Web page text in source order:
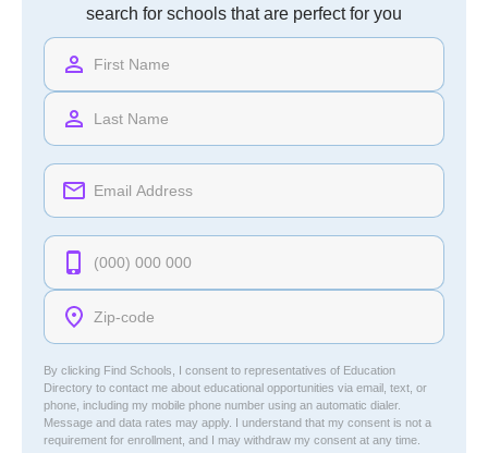
search for schools that are perfect for you
By clicking Find Schools, I consent to representatives of Education
Directory to contact me about educational opportunities via email, text, or
phone, including my mobile phone number using an automatic dialer.
Message and data rates may apply. I understand that my consent is not a
requirement for enrollment, and I may withdraw my consent at any time.